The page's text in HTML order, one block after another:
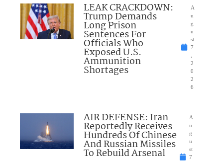
LEAK CRACKDOWN:
Trump Demands
Long Prison
Sentences For
Officials Who
Exposed U.S.
Ammunition
Shortages
A
u
g
u
st
7
2
0
2
6
AIR DEFENSE: Iran
Reportedly Receives
Hundreds Of Chinese
And Russian Missiles
To Rebuild Arsenal
A
u
g
u
st
7